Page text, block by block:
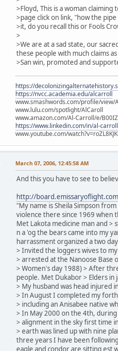
>Floyd, This is a woman
>page click on link, "how the
>it, do you recall this or Fools
>
>We are at a sad state, our
these people with much claims
>San win, promoted and
https://
https://nvcc.academia.edu/alcarroll
www.smashwords.com/profile/view/
www.lulu.com/spotlight/AlCaroll
www.amazon.com/Al-Carroll/e/
https://www.linkedin.com/in/al-
www.youtube.com/
March 07, 2006, 12:45:58 AM
And this you have to see to
http://
"My name is Sheila Simpson
violence there since 1969 when
Met Lakota medicine man and
n a 'og the bears came into my
harrassment organized a two
> Invited the loggers wives to
> arrested at the Nanoose Base
> Women's day 1988) > After
people. Met Dukabor > Elders
> My husband was head injured
> In August I completed my
> including an Anisabee native
> In May 2000 on the 4th,
> alignment in the sky first time
> earth was lined up with nine
three years I have been
eagle and condor are sitting est